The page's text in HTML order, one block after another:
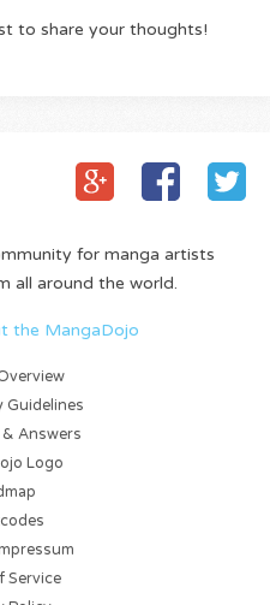
to share your thoughts!
for manga artists
all around the world.
the MangaDojo
Guidelines
Answers
Logo
Service